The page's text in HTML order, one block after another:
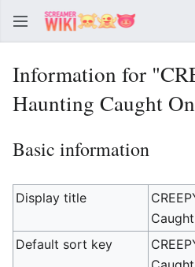
Information for
Haunting Caught
Basic information
Display title
Default sort key